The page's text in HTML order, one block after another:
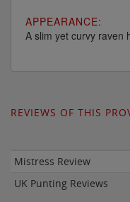
APPEARANCE:
A slim yet curvy raven
REVIEWS OF THIS
Mistress Review
UK Punting Reviews